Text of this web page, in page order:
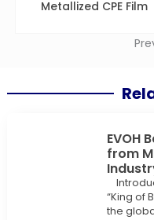
Metallized CPE Film
EVOH
from
“King of
the